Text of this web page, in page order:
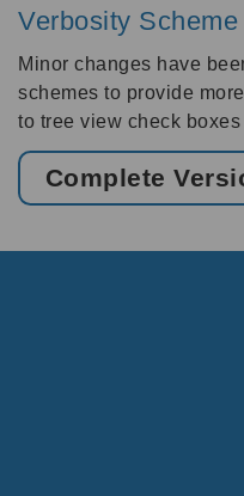
Verbosity
Minor changes have
schemes to provide
to tree view check
Complete